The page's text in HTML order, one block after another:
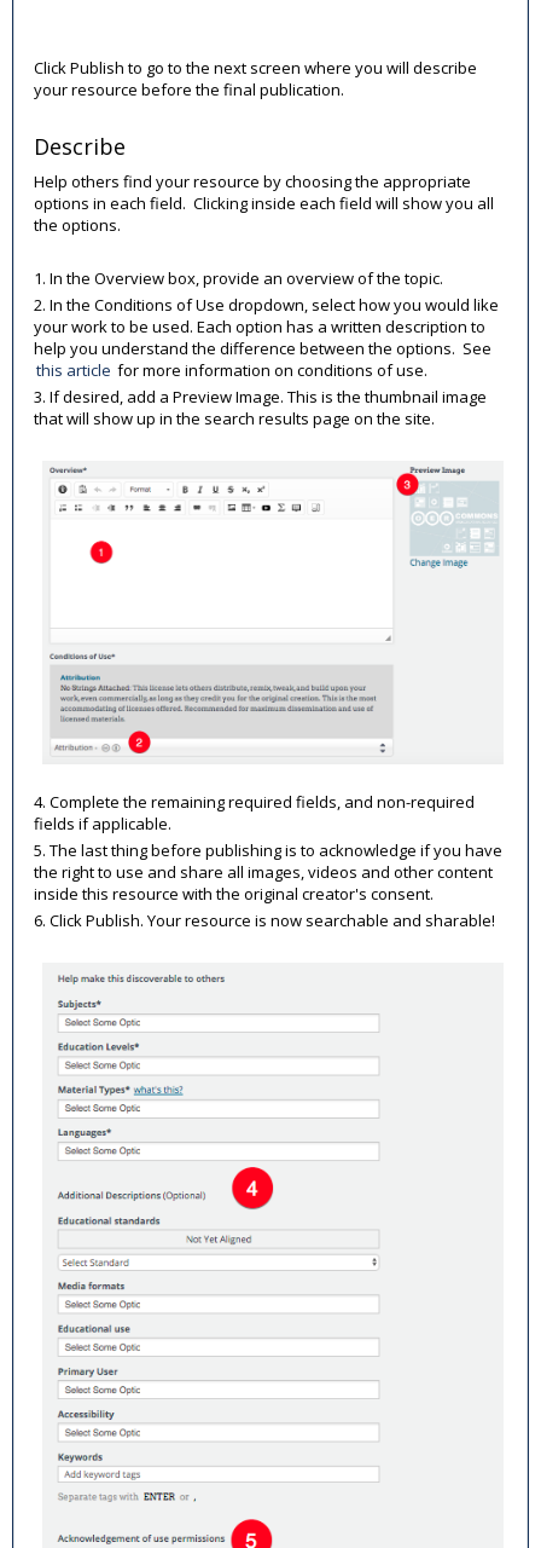
Click Publish to go to the next screen where you will describe
your resource before the final publication.
Describe
Help others find your resource by choosing the appropriate
options in each field. Clicking inside each field will show you all
the options.
1. In the Overview box, provide an overview of the topic.
2. In the Conditions of Use dropdown, select how you would like
your work to be used. Each option has a written description to
help you understand the difference between the options. See
this article for more information on conditions of use.
3. If desired, add a Preview Image. This is the thumbnail image
that will show up in the search results page on the site.
4. Complete the remaining required fields, and non-required
fields if applicable.
5. The last thing before publishing is to acknowledge if you have
the right to use and share all images, videos and other content
inside this resource with the original creator's consent.
6. Click Publish. Your resource is now searchable and sharable!